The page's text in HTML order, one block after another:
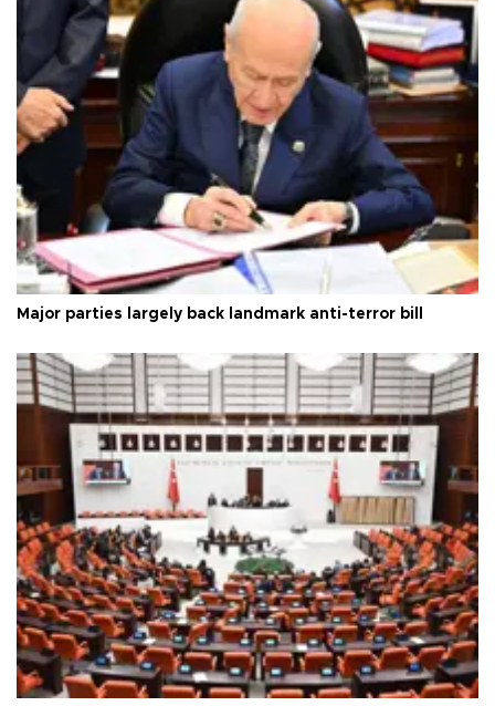
Major parties largely back landmark anti-terror bill